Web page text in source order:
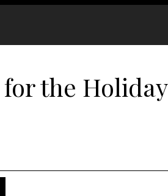
the Holiday